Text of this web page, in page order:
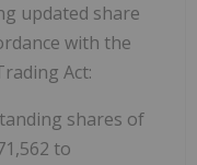
updated share
with the
Act:
shares of
to